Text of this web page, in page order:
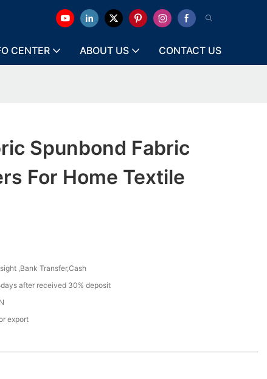
CENTER ABOUT US CONTACT US
Spunbond Fabric
For Home Textile
,Bank Transfer,Cash
after received 30% deposit
export